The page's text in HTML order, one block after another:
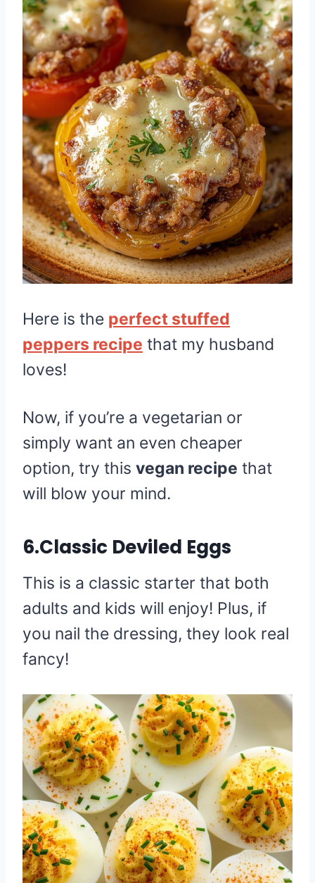
Here is the perfect stuffed
peppers recipe that my husband
loves!
Now, if you’re a vegetarian or
simply want an even cheaper
option, try this vegan recipe that
will blow your mind.
6.Classic Deviled Eggs
This is a classic starter that both
adults and kids will enjoy! Plus, if
you nail the dressing, they look real
fancy!